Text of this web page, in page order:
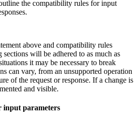
the compatibility rules for input
above and compatibility rules
will be adhered to as much as
it may be necessary to break
can vary, from an unsupported operation
of the request or response. If a change is
and visible.
input parameters